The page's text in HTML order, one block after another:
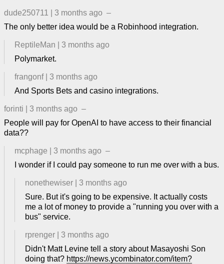
dude250711 3 months ago –
The only better idea would be a Robinhood integration.
ReptileMan
3 months ago
Polymarket.
frangonf
3 months ago
And Sports Bets and casino integrations.
forinti 3 months ago –
People will pay for OpenAI to have access to their financial
data??
mcphage 3 months ago –
I wonder if I could pay someone to run me over with a bus.
nonethewiser
3 months ago
Sure. But it's going to be expensive. It actually costs
me a lot of money to provide a "running you over with a
bus" service.
rprenger
3 months ago
Didn't Matt Levine tell a story about Masayoshi Son
doing that? https://news.ycombinator.com/item?